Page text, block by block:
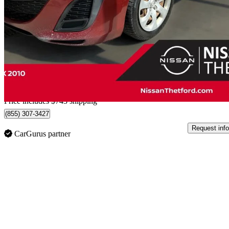
GX217,353 km
$3,738 Good
$66/mo est.
Price includes $743 shipping
(855) 307-3427
CarGurus partner
Request info